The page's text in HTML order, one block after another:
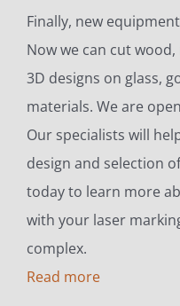
Finally, new
Now we can cut
3D designs on glass,
materials. We are
Our specialists will
design and selection
today to learn more
with your laser
complex.
Read more